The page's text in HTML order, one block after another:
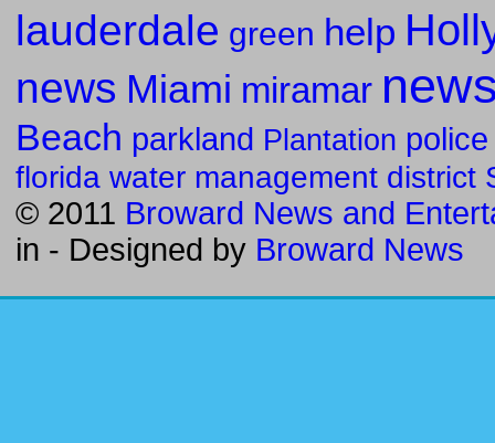
lauderdale green help
news Miami miramar
Beach parkland Plantation police
florida water management district
© 2011 Broward News and
in - Designed by Broward News